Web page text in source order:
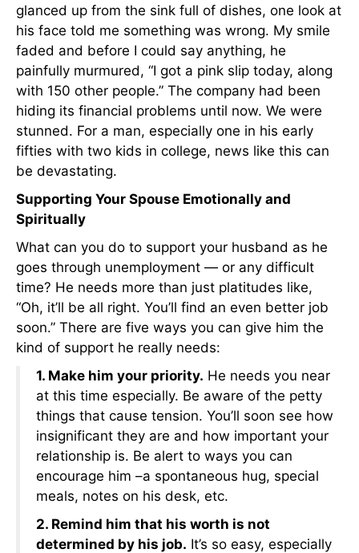
glanced up from the sink full of dishes, one look at
his face told me something was wrong. My smile
faded and before I could say anything, he
painfully murmured, “I got a pink slip today, along
with 150 other people.” The company had been
hiding its financial problems until now. We were
stunned. For a man, especially one in his early
fifties with two kids in college, news like this can
be devastating.
Supporting Your Spouse Emotionally and
Spiritually
What can you do to support your husband as he
goes through unemployment — or any difficult
time? He needs more than just platitudes like,
“Oh, it’ll be all right. You’ll find an even better job
soon.” There are five ways you can give him the
kind of support he really needs:
1. Make him your priority. He needs you near
at this time especially. Be aware of the petty
things that cause tension. You’ll soon see how
insignificant they are and how important your
relationship is. Be alert to ways you can
encourage him –a spontaneous hug, special
meals, notes on his desk, etc.
2. Remind him that his worth is not
determined by his job. It’s so easy, especially